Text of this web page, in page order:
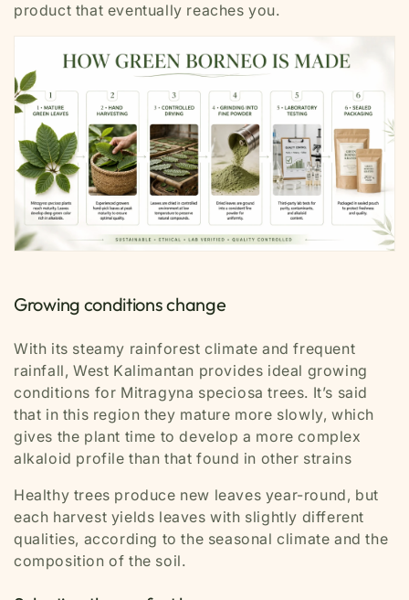
product that eventually reaches you.
Growing conditions change
With its steamy rainforest climate and frequent
rainfall, West Kalimantan provides ideal growing
conditions for Mitragyna speciosatrees. It’s said
that in this region they mature more slowly, which
gives the plant time to develop a more complex
alkaloid profile than that found in other strains
Healthy trees produce new leaves year-round, but
each harvest yields leaves with slightly different
qualities, according to the seasonal climate and the
composition of the soil.